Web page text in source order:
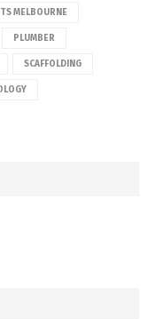
MELBOURNE
PLUMBER
SCAFFOLDING